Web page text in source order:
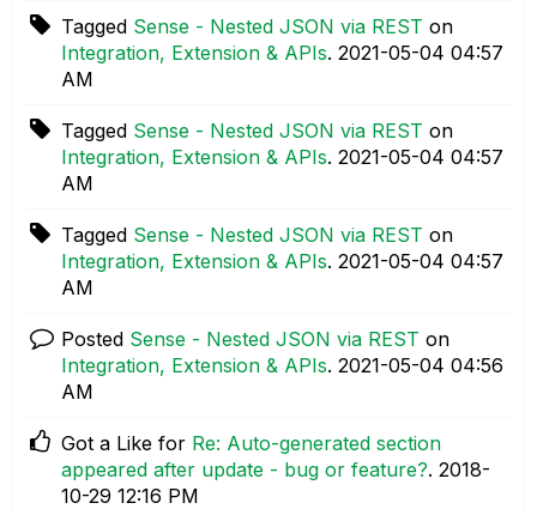
Tagged Sense - Nested JSON via REST on
Integration, Extension & APIs. ‎2021-05-04 04:57
AM
Tagged Sense - Nested JSON via REST on
Integration, Extension & APIs. ‎2021-05-04 04:57
AM
Tagged Sense - Nested JSON via REST on
Integration, Extension & APIs. ‎2021-05-04 04:57
AM
Posted Sense - Nested JSON via REST on
Integration, Extension & APIs. ‎2021-05-04 04:56
AM
Got a Like for Re: Auto-generated section
appeared after update - bug or feature?. ‎2018-
10-29 12:16 PM